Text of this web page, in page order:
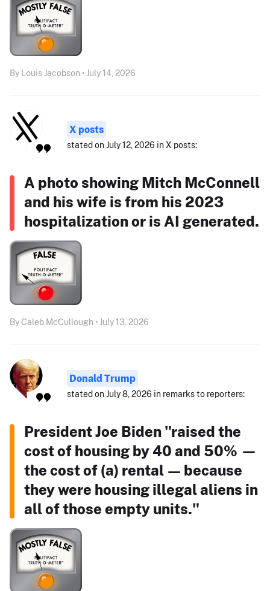
By Louis Jacobson • July 14, 2026
X posts
stated on July 12, 2026 in X posts:
A photo showing Mitch McConnell
and his wife is from his 2023
hospitalization or is AI generated.
By Caleb McCullough • July 13, 2026
Donald Trump
stated on July 8, 2026 in remarks to reporters:
President Joe Biden "raised the
cost of housing by 40 and 50% —
the cost of (a) rental — because
they were housing illegal aliens in
all of those empty units."